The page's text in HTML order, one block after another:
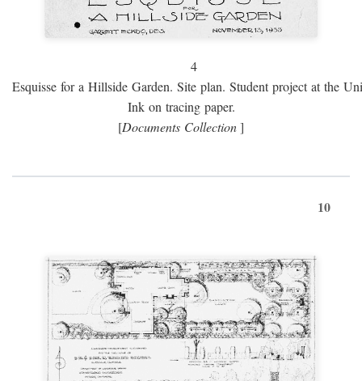
4
Esquisse for a Hillside Garden. Site plan. Student project at the
Ink on tracing paper.
[Documents Collection]
10